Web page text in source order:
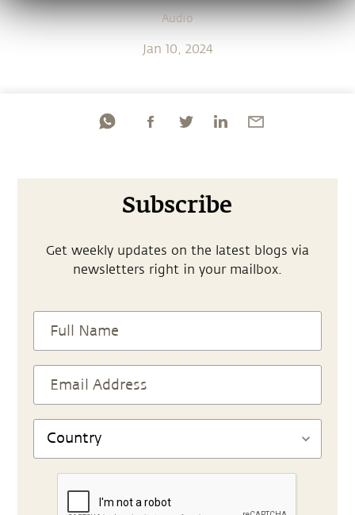
Audio
Jan 10, 2024
Subscribe
Get weekly updates on the latest blogs via
newsletters right in your mailbox.